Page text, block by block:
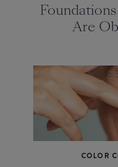
Are
COLOR